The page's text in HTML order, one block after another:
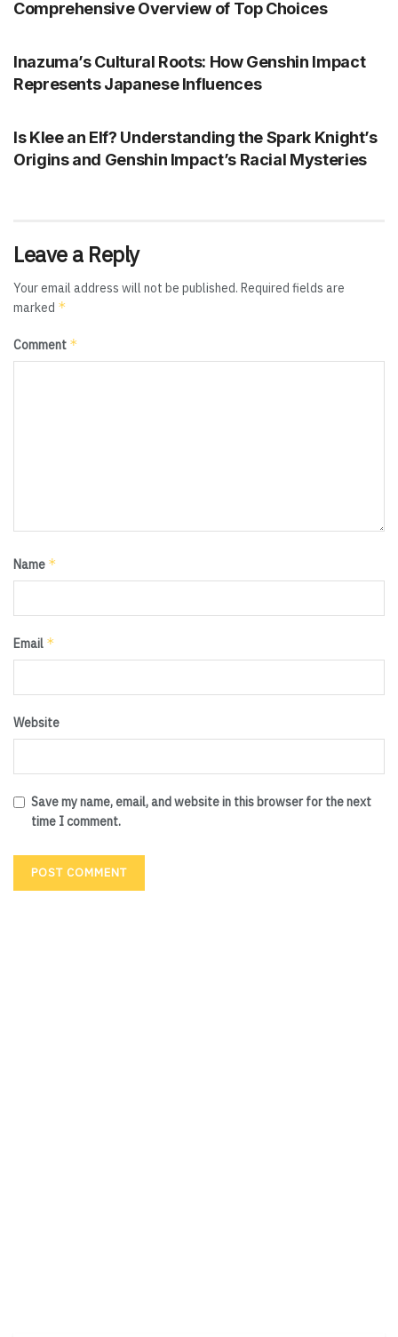
Comprehensive Overview of Top Choices
Inazuma’s Cultural Roots: How Genshin Impact
Represents Japanese Influences
Is Klee an Elf? Understanding the Spark Knight’s
Origins and Genshin Impact’s Racial Mysteries
Leave a Reply
Your email address will not be published. Required fields are
marked *
Comment *
Name *
Email *
Website
Save my name, email, and website in this browser for the next
time I comment.